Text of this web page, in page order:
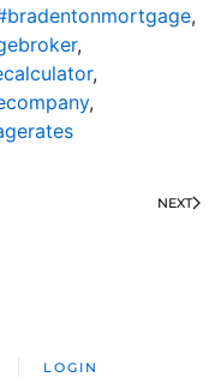
,
,
,
,
NEXT
LOGIN